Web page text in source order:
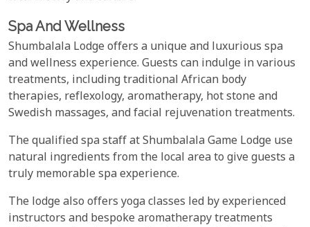
Spa And Wellness
Shumbalala Lodge offers a unique and luxurious spa
and wellness experience. Guests can indulge in various
treatments, including traditional African body
therapies, reflexology, aromatherapy, hot stone and
Swedish massages, and facial rejuvenation treatments.
The qualified spa staff at Shumbalala Game Lodge use
natural ingredients from the local area to give guests a
truly memorable spa experience.
The lodge also offers yoga classes led by experienced
instructors and bespoke aromatherapy treatments